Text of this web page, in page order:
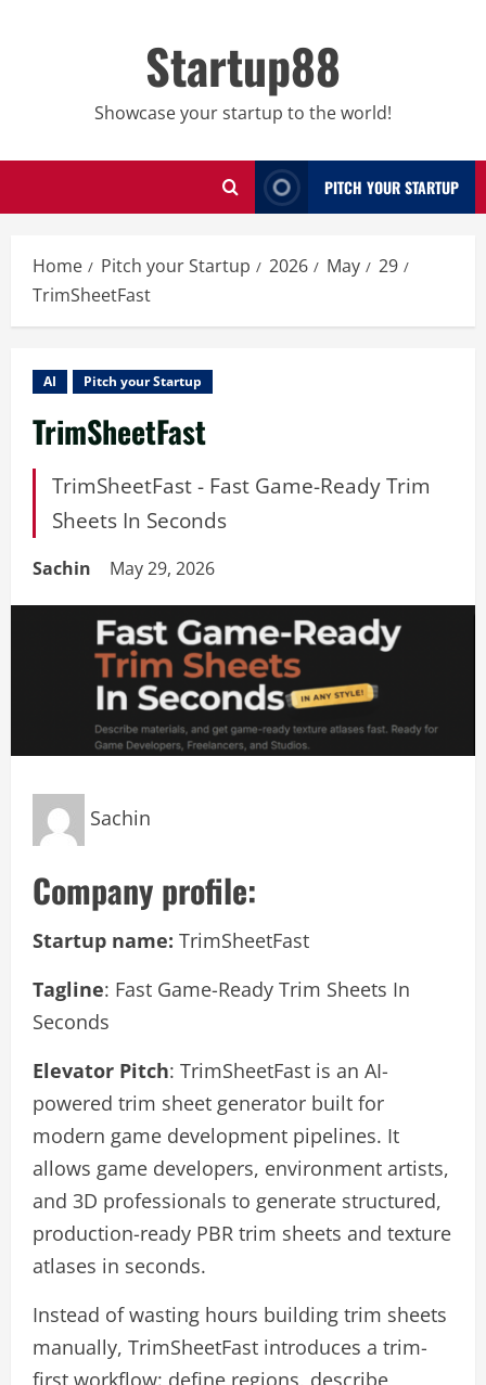
Startup88
Showcase your startup to the world!
PITCH YOUR STARTUP
Home Pitch your Startup 2026 May
29
TrimSheetFast
AI Pitch your Startup
TrimSheetFast
TrimSheetFast - Fast Game-Ready Trim
Sheets In Seconds
Sachin May 29, 2026
Sachin
Company profile:
Startup name: TrimSheetFast
Tagline: Fast Game-Ready Trim Sheets In
Seconds
Elevator Pitch: TrimSheetFast is an AI-
powered trim sheet generator built for
modern game development pipelines. It
allows game developers, environment artists,
and 3D professionals to generate structured,
production-ready PBR trim sheets and texture
atlases in seconds.
Instead of wasting hours building trim sheets
manually, TrimSheetFast introduces a trim-
first workflow: define regions, describe